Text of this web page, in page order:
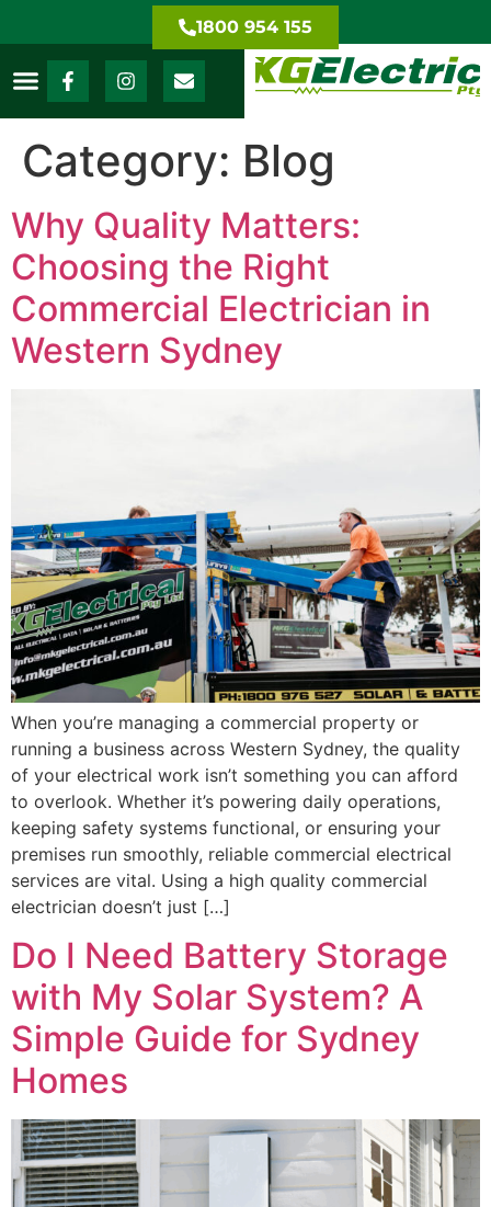
1800 954 155
Category: Blog
Why Quality Matters:
Choosing the Right
Commercial Electrician in
Western Sydney
When you’re managing a commercial property or
running a business across Western Sydney, the quality
of your electrical work isn’t something you can afford
to overlook. Whether it’s powering daily operations,
keeping safety systems functional, or ensuring your
premises run smoothly, reliable commercial electrical
services are vital. Using a high quality commercial
electrician doesn’t just […]
Do I Need Battery Storage
with My Solar System? A
Simple Guide for Sydney
Homes